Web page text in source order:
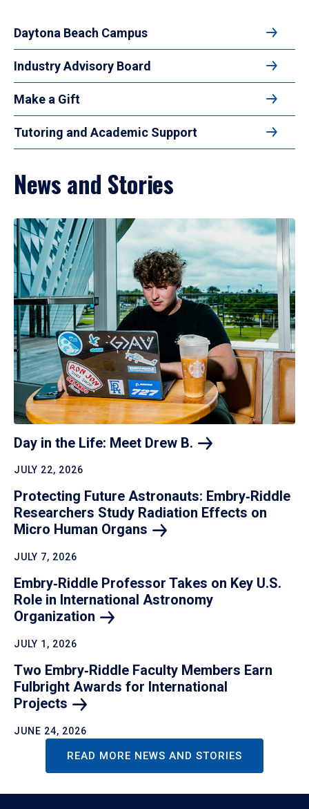
Daytona Beach Campus
Industry Advisory Board
Make a Gift
Tutoring and Academic Support
News and Stories
Day in the Life: Meet Drew B.
JULY 22, 2026
Protecting Future Astronauts: Embry‑Riddle
Researchers Study Radiation Effects on
Micro Human Organs
JULY 7, 2026
Embry‑Riddle Professor Takes on Key U.S.
Role in International Astronomy
Organization
JULY 1, 2026
Two Embry‑Riddle Faculty Members Earn
Fulbright Awards for International
Projects
JUNE 24, 2026
READ MORE NEWS AND STORIES